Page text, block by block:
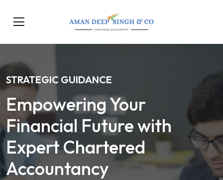
STRATEGIC GUIDANCE
Empowering Your
Financial Future with
Expert Chartered
Accountancy